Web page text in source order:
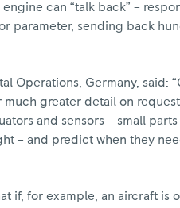
can “talk back” –
parameter, sending back
Operations, Germany, said:
much greater detail on
and sensors – small
– and predict when they
if, for example, an aircraft is